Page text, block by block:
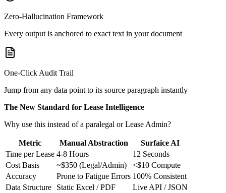
Zero-Hallucination Framework
Every output is anchored to exact text in your document
One-Click Audit Trail
Jump from any data point to its source paragraph instantly
The New Standard for Lease Intelligence
Why use this instead of a paralegal or Lease Admin?
Metric Manual Abstraction
Surfaice AI
Time per Lease 4-8 Hours
12 Seconds
Cost Basis
~$350 (Legal/Admin)
<$10 Compute
Accuracy
Prone to Fatigue Errors 100% Consistent
Data Structure
Static Excel / PDF Live API / JSON